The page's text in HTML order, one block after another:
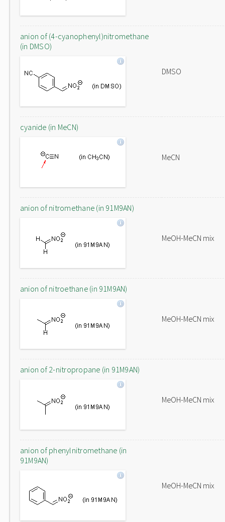
anion of (4-cyanophenyl)nitromethane
(in DMSO)
DMSO
cyanide (in MeCN)
MeCN
anion of nitromethane (in 91M9AN)
MeOH-MeCN mix
anion of nitroethane (in 91M9AN)
MeOH-MeCN mix
anion of 2-nitropropane (in 91M9AN)
MeOH-MeCN mix
anion of phenylnitromethane (in
91M9AN)
MeOH-MeCN mix